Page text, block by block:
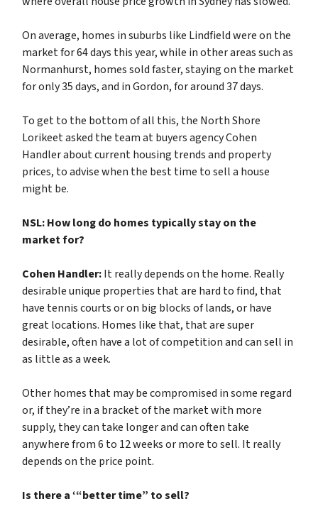
On average, homes in suburbs like Lindfield were on the
market for 64 days this year, while in other areas such as
Normanhurst, homes sold faster, staying on the market
for only 35 days, and in Gordon, for around 37 days.
To get to the bottom of all this, the North Shore
Lorikeet asked the team at buyers agency Cohen
Handler about current housing trends and property
prices, to advise when the best time to sell a house
might be.
NSL: How long do homes typically stay on the
market for?
Cohen Handler:It really depends on the home. Really
desirable unique properties that are hard to find, that
have tennis courts or on big blocks of lands, or have
great locations. Homes like that, that are super
desirable, often have a lot of competition and can sell in
as little as a week.
Other homes that may be compromised in some regard
or, if they’re in a bracket of the market with more
supply, they can take longer and can often take
anywhere from 6 to 12 weeks or more to sell. It really
depends on the price point.
Is there a ‘“better time” to sell?